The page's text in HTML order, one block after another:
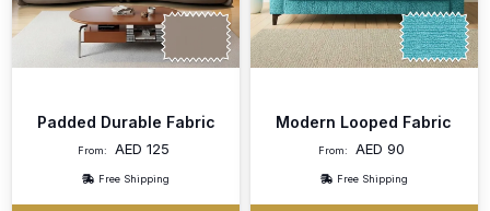
Padded Durable Fabric
From: AED 125
Free Shipping
Modern Looped Fabric
From: AED90
Free Shipping